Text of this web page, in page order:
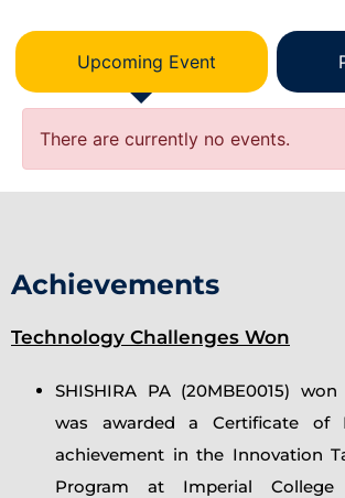
Upcoming Event
There are currently no events.
Achievements
Technology Challenges Won
SHISHIRA PA (20MBE0015)
was awarded a Certificate of
achievement in the Innovation
Program at Imperial